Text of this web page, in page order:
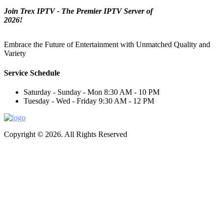
Join Trex IPTV - The Premier IPTV Server of
2026!
Embrace the Future of Entertainment with Unmatched Quality and
Variety
Service Schedule
Saturday - Sunday - Mon 8:30 AM - 10 PM
Tuesday - Wed - Friday 9:30 AM - 12 PM
Copyright © 2026. All Rights Reserved